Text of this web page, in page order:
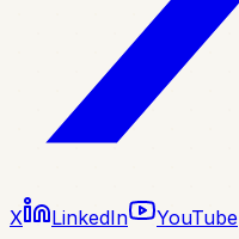
X LinkedIn YouTube